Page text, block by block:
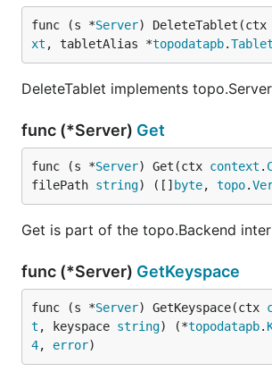
func (s *Server) DeleteTablet(ctx
xt , tabletAlias *topodatapb.
DeleteTablet implements
func (*Server) Get
func (s *Server) Get(ctx context .
filePath string) ([] byte, topo.
Get is part of the topo.Backend
func (*Server) GetKeyspace
func (s *Server) GetKeyspace(ctx
t , keyspace string) (*topodatapb.
4, error)